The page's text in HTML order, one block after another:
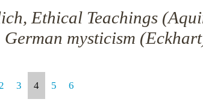
Ethical Teachings
German mysticism
3 4 5 6